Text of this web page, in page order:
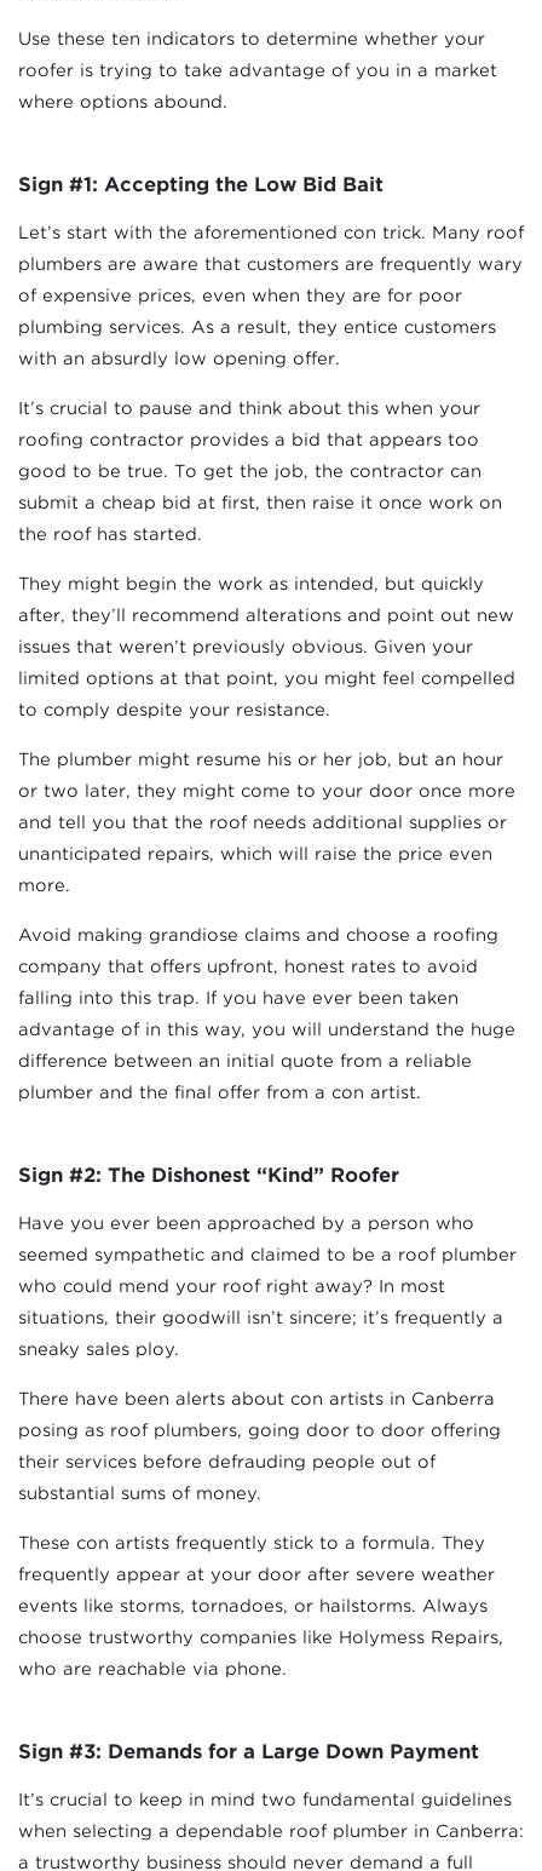
Use these ten indicators to determine whether your
roofer is trying to take advantage of you in a market
where options abound.
Sign #1: Accepting the Low Bid Bait
Let’s start with the aforementioned con trick. Many roof
plumbers are aware that customers are frequently wary
of expensive prices, even when they are for poor
plumbing services. As a result, they entice customers
with an absurdly low opening offer.
It’s crucial to pause and think about this when your
roofing contractor provides a bid that appears too
good to be true. To get the job, the contractor can
submit a cheap bid at first, then raise it once work on
the roof has started.
They might begin the work as intended, but quickly
after, they’ll recommend alterations and point out new
issues that weren’t previously obvious. Given your
limited options at that point, you might feel compelled
to comply despite your resistance.
The plumber might resume his or her job, but an hour
or two later, they might come to your door once more
and tell you that the roof needs additional supplies or
unanticipated repairs, which will raise the price even
more.
Avoid making grandiose claims and choose a roofing
company that offers upfront, honest rates to avoid
falling into this trap. If you have ever been taken
advantage of in this way, you will understand the huge
difference between an initial quote from a reliable
plumber and the final offer from a con artist.
Sign #2: The Dishonest “Kind” Roofer
Have you ever been approached by a person who
seemed sympathetic and claimed to be a roof plumber
who could mend your roof right away? In most
situations, their goodwill isn’t sincere; it’s frequently a
sneaky sales ploy.
There have been alerts about con artists in Canberra
posing as roof plumbers, going door to door offering
their services before defrauding people out of
substantial sums of money.
These con artists frequently stick to a formula. They
frequently appear at your door after severe weather
events like storms, tornadoes, or hailstorms. Always
choose trustworthy companies like Holymess Repairs,
who are reachable via phone.
Sign #3: Demands for a Large Down Payment
It’s crucial to keep in mind two fundamental guidelines
when selecting a dependable roof plumber in Canberra:
a trustworthy business should never demand a full